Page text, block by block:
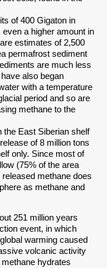
of 400 Gigaton in
a higher amount in
estimates of 2,500
permafrost sediment
are much less
also began
with a temperature
period and so are
methane to the
the East Siberian shelf
of 8 million tons
only. Since most of
(75% of the area
methane does
as methane and
251 million years
event, in which
warming caused
volcanic activity
hydrates